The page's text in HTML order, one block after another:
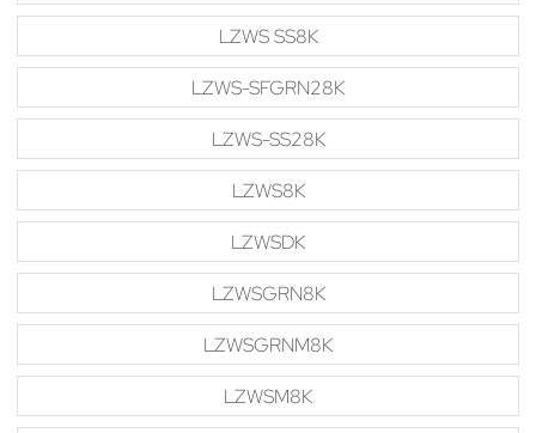
LZWS SS8K
LZWS-SFGRN28K
LZWS-SS28K
LZWS8K
LZWSDK
LZWSGRN8K
LZWSGRNM8K
LZWSM8K